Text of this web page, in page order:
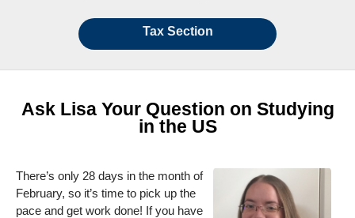
Tax Section
Ask Lisa Your Question on Studying
in the US
There’s only 28 days in the month of
February, so it’s time to pick up the
pace and get work done! If you have